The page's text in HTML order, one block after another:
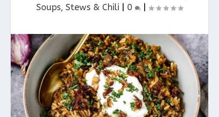
Soups, Stews & Chili
0